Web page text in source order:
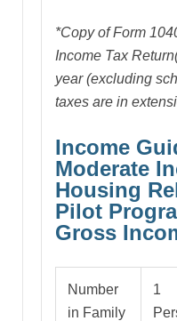
*Copy of Form
Income Tax
year (excluding
taxes are in
Income
Moderate
Housing
Pilot
Gross
Number
in Family
1